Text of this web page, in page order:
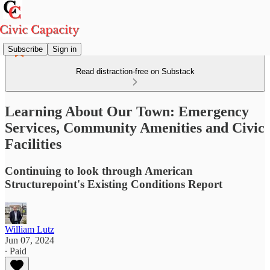
Subscribe Sign in
Read distraction-free on Substack
Learning About Our Town: Emergency
Services, Community Amenities and Civic
Facilities
Continuing to look through American
Structurepoint's Existing Conditions Report
William Lutz
Jun 07, 2024
∙ Paid